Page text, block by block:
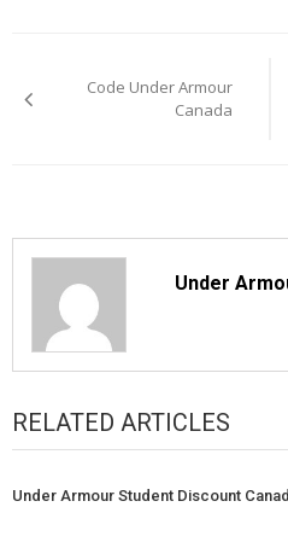
navigation
Code Under Armour
Canada
Under
RELATED ARTICLES
Under Armour Student Discount